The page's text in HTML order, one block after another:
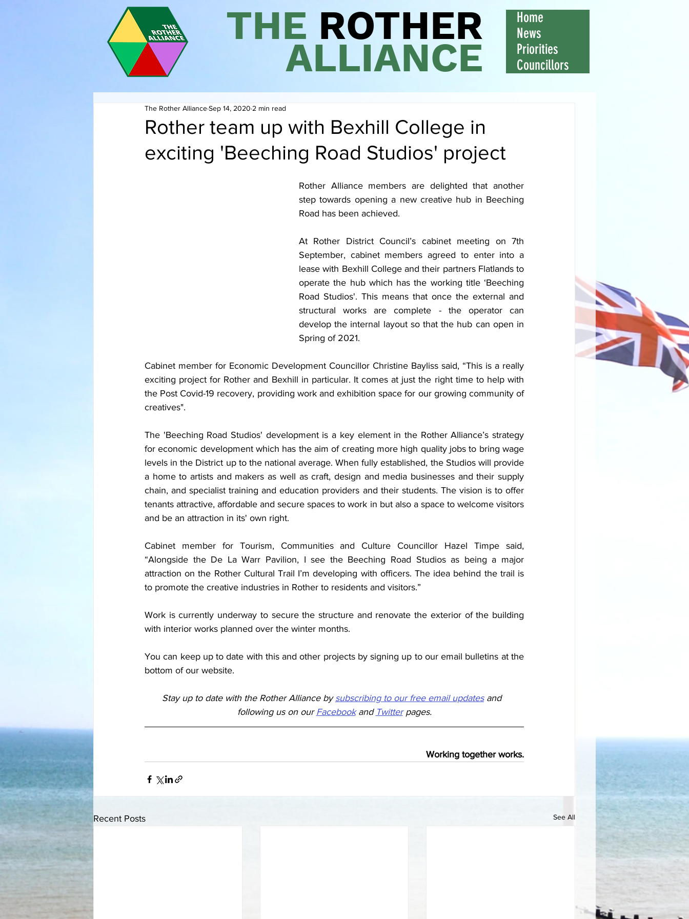
THE ROTHER
ALLIANCE
Home
News
Priorities
Councillors
Rother team up with Bexhill College in
exciting 'Beeching Road Studios' project
The Rother AllianceSep 14, 2020 2 min read
Rother Alliance members are delighted that another
step towards opening a new creative hub in Beeching
Road has been achieved.
At Rother District Council’s cabinet meeting on 7th
September, cabinet members agreed to enter into a
lease with Bexhill College and their partners Flatlands to
operate the hub which has the working title ‘Beeching
Road Studios'. This means that once the external and
structural works are complete - the operator can
develop the internal layout so that the hub can open in
Spring of 2021.
Cabinet member for Economic Development Councillor Christine Bayliss said, “This is a really
exciting project for Rother and Bexhill in particular. It comes at just the right time to help with
the Post Covid-19 recovery, providing work and exhibition space for our growing community of
creatives".
The 'Beeching Road Studios' development is a key element in the Rother Alliance’s strategy
for economic development which has the aim of creating more high quality jobs to bring wage
levels in the District up to the national average. When fully established, the Studios will provide
a home to artists and makers as well as craft, design and media businesses and their supply
chain, and specialist training and education providers and their students. The vision is to offer
tenants attractive, affordable and secure spaces to work in but also a space to welcome visitors
and be an attraction in its' own right.
Cabinet member for Tourism, Communities and Culture Councillor Hazel Timpe said,
“Alongside the De La Warr Pavilion, I see the Beeching Road Studios as being a major
attraction on the Rother Cultural Trail I’m developing with officers. The idea behind the trail is
to promote the creative industries in Rother to residents and visitors.”
Work is currently underway to secure the structure and renovate the exterior of the building
with interior works planned over the winter months.
You can keep up to date with this and other projects by signing up to our email bulletins at the
bottom of our website.
Stay up to date with the Rother Alliance by subscribing to our free email updates and
following us on our Facebook and Twitter pages.
Working together works.
Recent Posts See All